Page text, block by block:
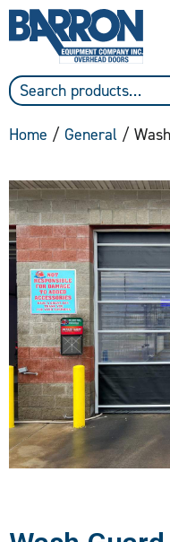
Home / General /